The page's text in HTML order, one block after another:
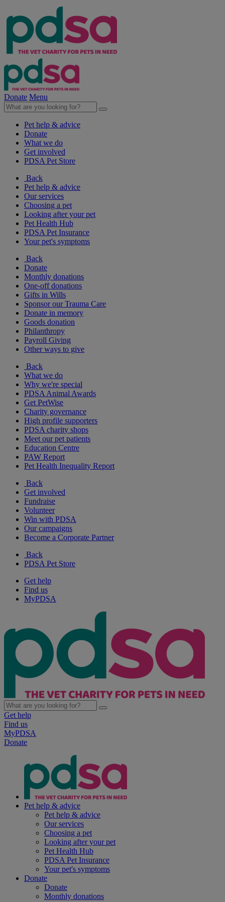
Donate Menu
Pet help & advice
Donate
What we do
Get involved
PDSA Pet Store
Back
Pet help & advice
Our services
Choosing a pet
Looking after your pet
Pet Health Hub
PDSA Pet Insurance
Your pet's symptoms
Back
Donate
Monthly donations
One-off donations
Gifts in Wills
Sponsor our Trauma Care
Donate in memory
Goods donation
Philanthropy
Payroll Giving
Other ways to give
Back
What we do
Why we're special
PDSA Animal Awards
Get PetWise
Charity governance
High profile supporters
PDSA charity shops
Meet our pet patients
Education Centre
PAW Report
Pet Health Inequality Report
Back
Get involved
Fundraise
Volunteer
Win with PDSA
Our campaigns
Become a Corporate Partner
Back
PDSA Pet Store
Get help
Find us
MyPDSA
Get help
Find us
MyPDSA
Donate
Pet help & advice
Pet help & advice
Our services
Choosing a pet
Looking after your pet
Pet Health Hub
PDSA Pet Insurance
Your pet's symptoms
Donate
Donate
Monthly donations